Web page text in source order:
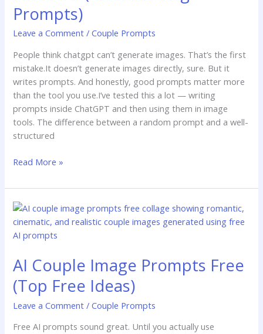
Prompts)
Leave a Comment /Couple Prompts
People think chatgpt can’t generate images. That’s the first
mistake.It doesn’t generate images directly, sure. But it
writes prompts. And honestly, good prompts matter more
than the tool you use.I’ve tested this a lot — writing
prompts inside ChatGPT and then using them in image
tools. The difference between a random prompt and a well-
structured
Prompts)
Read More »
AI Couple Image Prompts Free
(Top Free Ideas)
Leave a Comment /Couple Prompts
Free AI prompts sound great. Until you actually use
AI
Couple
Image
Free
(Top
Free
Ideas)